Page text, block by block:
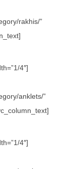
rakhis/”
4″]
anklets/”
4″]